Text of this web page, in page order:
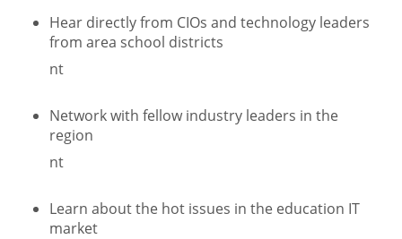
Hear directly from CIOs and technology leaders
from area school districts
nt
Network with fellow industry leaders in the
region
nt
Learn about the hot issues in the education IT
market